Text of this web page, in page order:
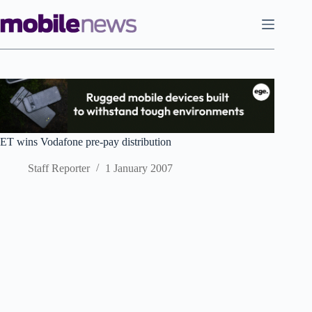
to
content
ET wins Vodafone pre-pay distribution
Staff Reporter 1 January 2007